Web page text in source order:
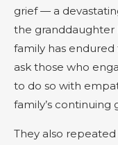
grief — a
the
family has endured
ask those who
to do so with
family’s continuing
They also